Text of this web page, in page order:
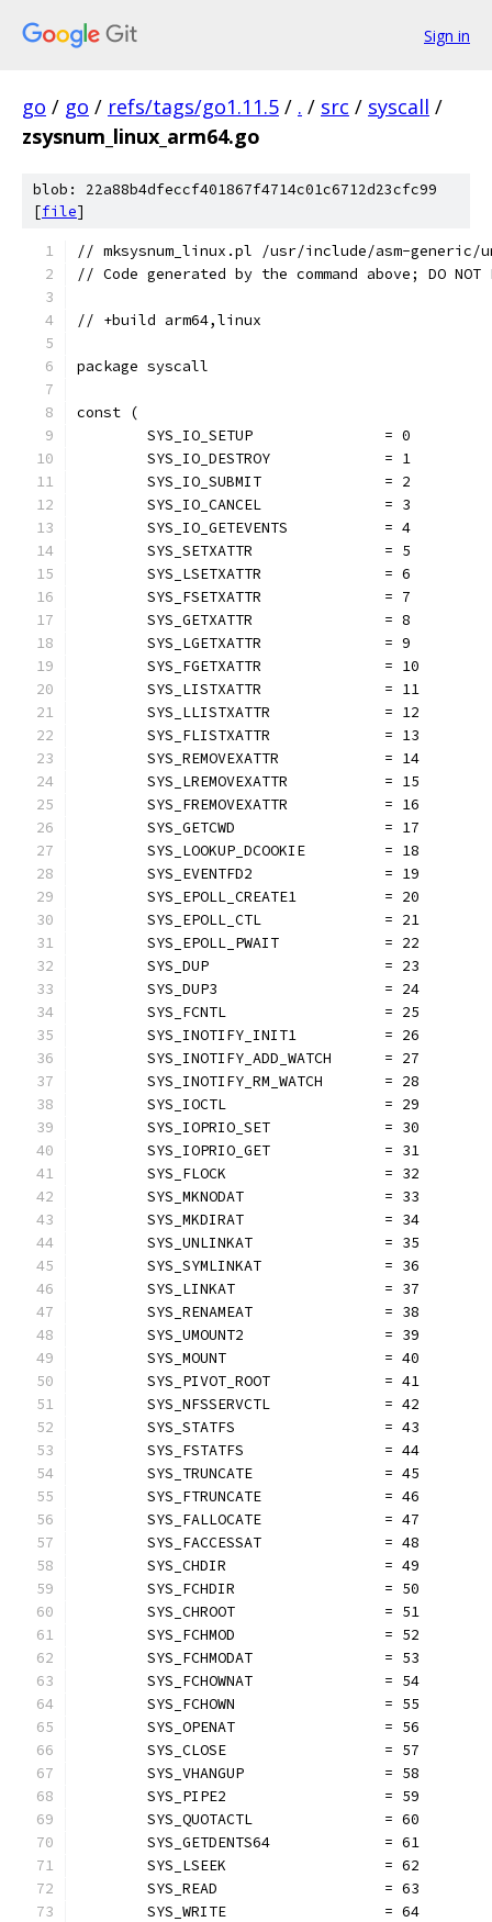
Sign in
go / go / refs/tags/go1.11.5 / . / src / syscall /
zsysnum_linux_arm64.go
blob: 22a88b4dfeccf401867f4714c01c6712d23cfc99
[file]
// mksysnum_linux.pl /usr/include/asm-generic/
// Code generated by the command above; DO NOT
// +build arm64,linux
package syscall
const (
	SYS_IO_SETUP               = 0
	SYS_IO_DESTROY             = 1
	SYS_IO_SUBMIT              = 2
	SYS_IO_CANCEL              = 3
	SYS_IO_GETEVENTS           = 4
	SYS_SETXATTR               = 5
	SYS_LSETXATTR              = 6
	SYS_FSETXATTR              = 7
	SYS_GETXATTR               = 8
	SYS_LGETXATTR              = 9
	SYS_FGETXATTR              = 10
	SYS_LISTXATTR              = 11
	SYS_LLISTXATTR             = 12
	SYS_FLISTXATTR             = 13
	SYS_REMOVEXATTR            = 14
	SYS_LREMOVEXATTR           = 15
	SYS_FREMOVEXATTR           = 16
	SYS_GETCWD                 = 17
	SYS_LOOKUP_DCOOKIE         = 18
	SYS_EVENTFD2               = 19
	SYS_EPOLL_CREATE1          = 20
	SYS_EPOLL_CTL              = 21
	SYS_EPOLL_PWAIT            = 22
	SYS_DUP                    = 23
	SYS_DUP3                   = 24
	SYS_FCNTL                  = 25
	SYS_INOTIFY_INIT1          = 26
	SYS_INOTIFY_ADD_WATCH      = 27
	SYS_INOTIFY_RM_WATCH       = 28
	SYS_IOCTL                  = 29
	SYS_IOPRIO_SET             = 30
	SYS_IOPRIO_GET             = 31
	SYS_FLOCK                  = 32
	SYS_MKNODAT                = 33
	SYS_MKDIRAT                = 34
	SYS_UNLINKAT               = 35
	SYS_SYMLINKAT              = 36
	SYS_LINKAT                 = 37
	SYS_RENAMEAT               = 38
	SYS_UMOUNT2                = 39
	SYS_MOUNT                  = 40
	SYS_PIVOT_ROOT             = 41
	SYS_NFSSERVCTL             = 42
	SYS_STATFS                 = 43
	SYS_FSTATFS                = 44
	SYS_TRUNCATE               = 45
	SYS_FTRUNCATE              = 46
	SYS_FALLOCATE              = 47
	SYS_FACCESSAT              = 48
	SYS_CHDIR                  = 49
	SYS_FCHDIR                 = 50
	SYS_CHROOT                 = 51
	SYS_FCHMOD                 = 52
	SYS_FCHMODAT               = 53
	SYS_FCHOWNAT               = 54
	SYS_FCHOWN                 = 55
	SYS_OPENAT                 = 56
	SYS_CLOSE                  = 57
	SYS_VHANGUP                = 58
	SYS_PIPE2                  = 59
	SYS_QUOTACTL               = 60
	SYS_GETDENTS64             = 61
	SYS_LSEEK                  = 62
	SYS_READ                   = 63
	SYS_WRITE                  = 64